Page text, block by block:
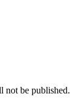
not be published.